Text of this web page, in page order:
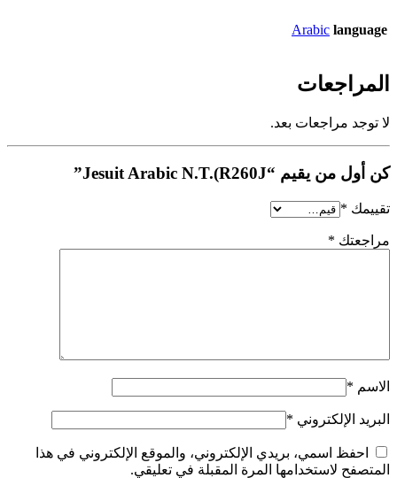
language
Arabic
المراجعات
لا توجد مراجعات بعد.
كن أول من يقيم “Jesuit Arabic N.T.(R260J”
تقييمك *
مراجعتك *
الاسم *
البريد الإلكتروني *
احفظ اسمي، بريدي الإلكتروني، والموقع الإلكتروني في هذا
المتصفح لاستخدامها المرة المقبلة في تعليقي.